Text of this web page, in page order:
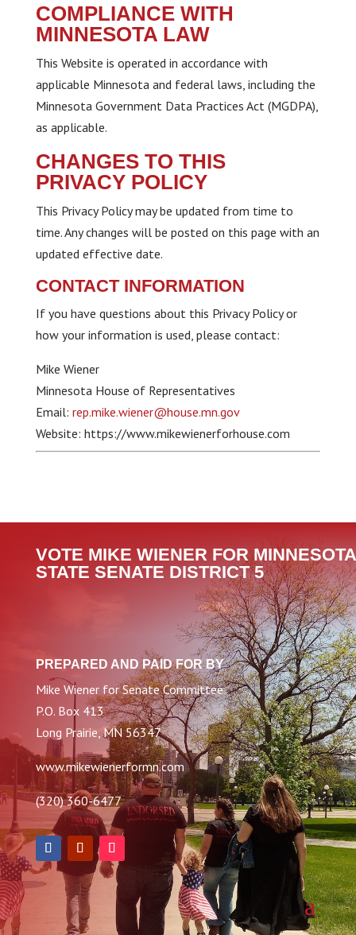
COMPLIANCE WITH
MINNESOTA LAW
This Website is operated in accordance with
applicable Minnesota and federal laws, including the
Minnesota Government Data Practices Act (MGDPA),
as applicable.
CHANGES TO THIS
PRIVACY POLICY
This Privacy Policy may be updated from time to
time. Any changes will be posted on this page with an
updated effective date.
CONTACT INFORMATION
If you have questions about this Privacy Policy or
how your information is used, please contact:
Mike Wiener
Minnesota House of Representatives
Email: rep.mike.wiener@house.mn.gov
Website: https://www.mikewienerforhouse.com
VOTE MIKE WIENER FOR MINNESOTA
STATE SENATE DISTRICT 5
PREPARED AND PAID FOR BY
Mike Wiener for Senate Committee
P.O. Box 413
Long Prairie, MN 56347
www.mikewienerformn.com
(320) 360-6477